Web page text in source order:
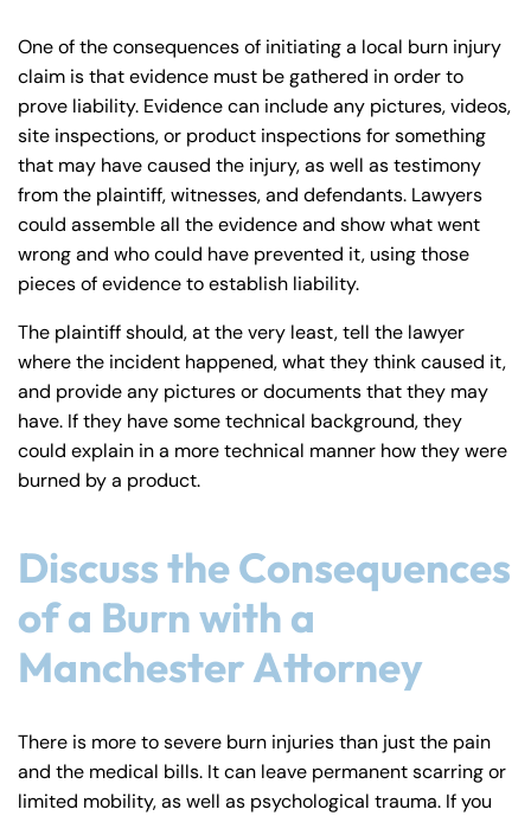
One of the consequences of initiating a local burn injury
claim is that evidence must be gathered in order to
prove liability. Evidence can include any pictures, videos,
site inspections, or product inspections for something
that may have caused the injury, as well as testimony
from the plaintiff, witnesses, and defendants. Lawyers
could assemble all the evidence and show what went
wrong and who could have prevented it, using those
pieces of evidence to establish liability.
The plaintiff should, at the very least, tell the lawyer
where the incident happened, what they think caused it,
and provide any pictures or documents that they may
have. If they have some technical background, they
could explain in a more technical manner how they were
burned by a product.
Discuss the Consequences
of a Burn with a
Manchester Attorney
There is more to severe burn injuries than just the pain
and the medical bills. It can leave permanent scarring or
limited mobility, as well as psychological trauma. If you